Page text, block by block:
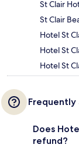
St Clair
St Clair
Hotel St
Hotel St
Hotel St
Frequently
Does
refund?